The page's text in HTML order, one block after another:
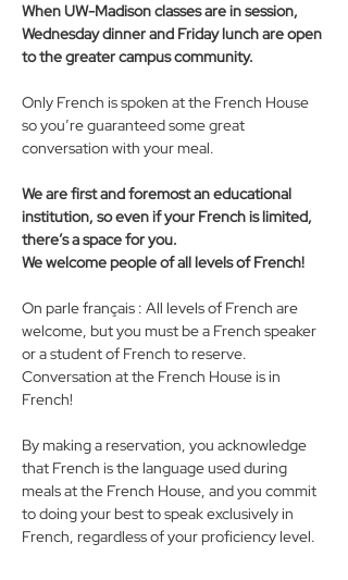
When UW-Madison classes are in session,
Wednesday dinner and Friday lunch are open
to the greater campus community.
Only French is spoken at the French House
so you’re guaranteed some great
conversation with your meal.
We are first and foremost an educational
institution, so even if your French is limited,
there’s a space for you.
We welcome people of all levels of French!
On parle français : All levels of French are
welcome, but you must be a French speaker
or a student of French to reserve.
Conversation at the French House is in
French!
By making a reservation, you acknowledge
that French is the language used during
meals at the French House, and you commit
to doing your best to speak exclusively in
French, regardless of your proficiency level.